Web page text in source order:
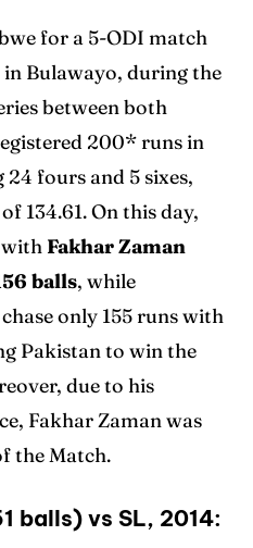
for a 5-ODI match
in Bulawayo, during the
between both
200* runs in
fours and 5 sixes,
134.61. On this day,
Fakhar Zaman
balls, while
only 155 runs with
Pakistan to win the
due to his
Fakhar Zaman was
the Match.
balls) vs SL, 2014: